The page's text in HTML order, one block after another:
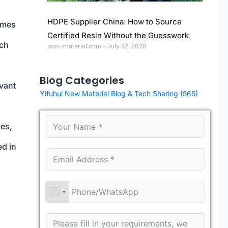
in
HDPE Supplier China: How to Source
Certified Resin Without the Guesswork
pom-material.com July 22, 2026
Blog Categories
Yifuhui New Material Blog & Tech Sharing (565)